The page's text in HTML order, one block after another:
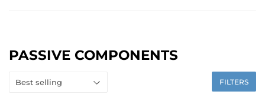
PASSIVE COMPONENTS
FILTERS